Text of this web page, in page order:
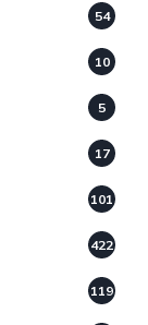
54
10
5
17
101
422
119